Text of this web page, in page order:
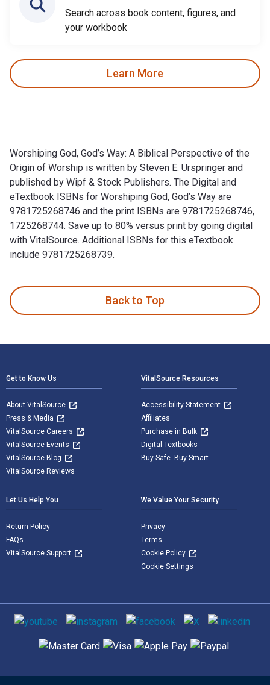
Search across book content, figures, and
your workbook
Learn More
Worshiping God, God’s Way: A Biblical Perspective of the
Origin of Worship is written by Steven E. Urspringer and
published by Wipf & Stock Publishers. The Digital and
eTextbook ISBNs for Worshiping God, God’s Way are
9781725268746 and the print ISBNs are 9781725268746,
1725268744. Save up to 80% versus print by going digital
with VitalSource. Additional ISBNs for this eTextbook
include 9781725268739.
Back to Top
Get to Know Us
About VitalSource
Press & Media
VitalSource Careers
VitalSource Events
VitalSource Blog
VitalSource Reviews
VitalSource Resources
Accessibility Statement
Affiliates
Purchase in Bulk
Digital Textbooks
Buy Safe. Buy Smart
Let Us Help You
Return Policy
FAQs
VitalSource Support
We Value Your Security
Privacy
Terms
Cookie Policy
Cookie Settings
Social media
Supported payment methods